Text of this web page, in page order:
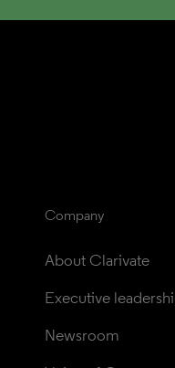
Company
About Clarivate
Executive
Newsroom